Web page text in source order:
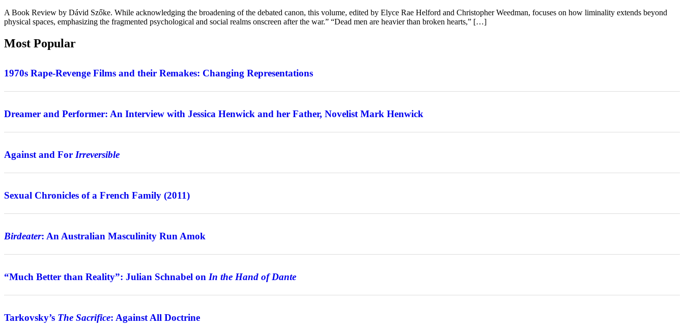
A Book Review by Dávid Szőke. While acknowledging the broadening of the debated canon, this volume, edited by Elyce Rae Helford and Christopher Weedman, focuses on how liminality extends beyond
physical spaces, emphasizing the fragmented psychological and social realms onscreen after the war.” “Dead men are heavier than broken hearts,” […]
Most Popular
1970s Rape-Revenge Films and their Remakes: Changing Representations
Interview
Dreamer and Performer: An Interview with Jessica Henwick and her Father, Novelist Mark Henwick
Features
Against and For Irreversible
Review
Sexual Chronicles of a French Family (2011)
Features
Birdeater: An Australian Masculinity Run Amok
Interview
“Much Better than Reality”: Julian Schnabel on In the Hand of Dante
Features
Tarkovsky’s The Sacrifice: Against All Doctrine